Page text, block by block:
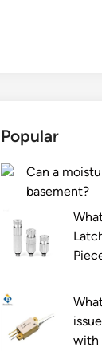
Popular
Can a
basement?
with